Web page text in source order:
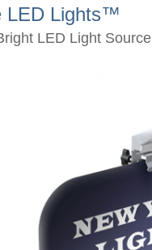
LED Lights™
LED Light Source